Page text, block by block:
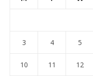
3 4 5
10 11 12